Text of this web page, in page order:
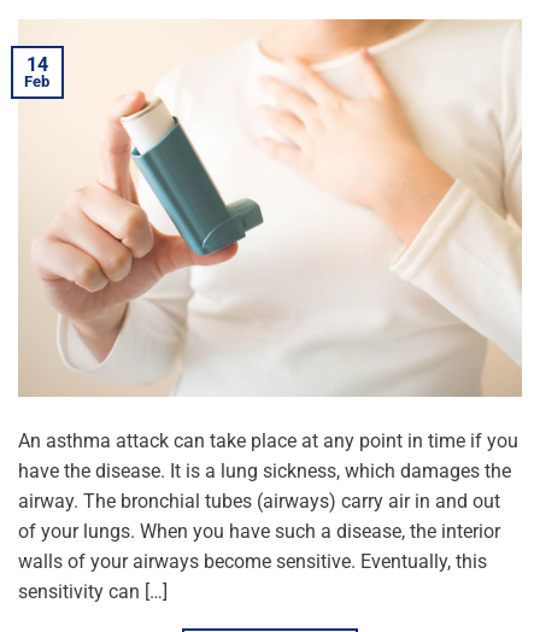
14
Feb
An asthma attack can take place at any point in time if you
have the disease. It is a lung sickness, which damages the
airway. The bronchial tubes (airways) carry air in and out
of your lungs. When you have such a disease, the interior
walls of your airways become sensitive. Eventually, this
sensitivity can […]